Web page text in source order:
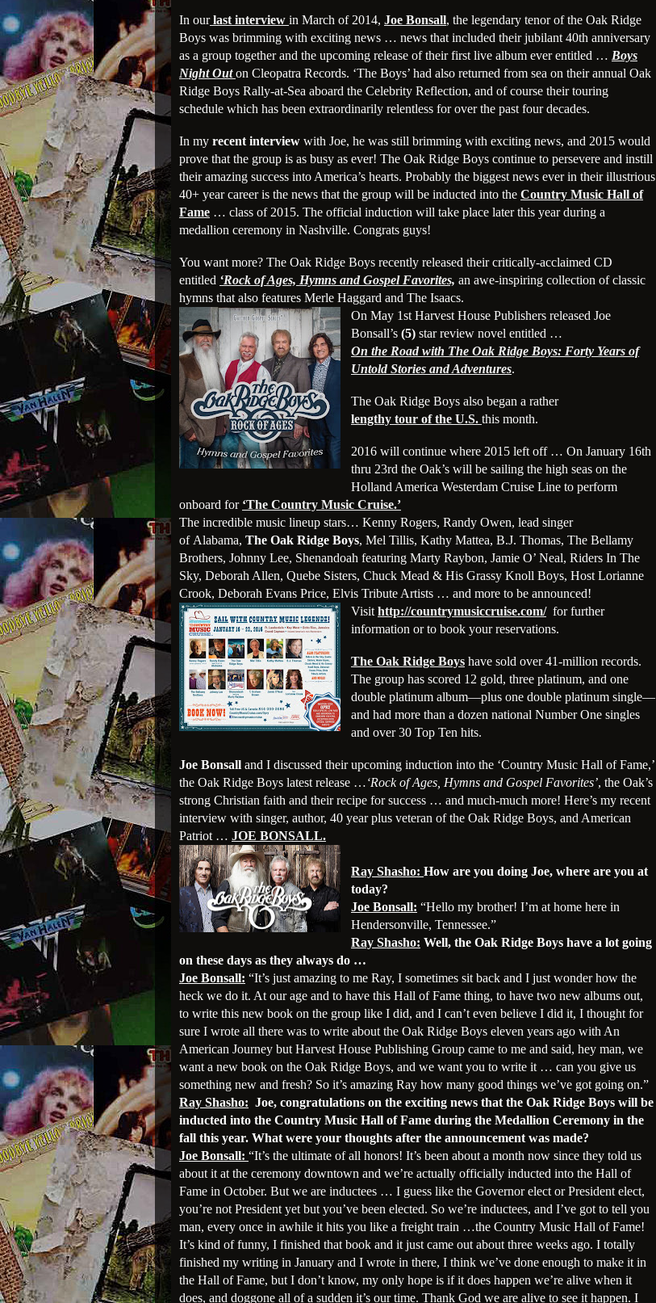
In our last interview in March of 2014, Joe Bonsall, the legendary tenor of the Oak Ridge
Boys was brimming with exciting news … news that included their jubilant 40th anniversary
as a group together and the upcoming release of their first live album ever entitled … Boys
Night Outon Cleopatra Records. ‘The Boys’ had also returned from sea on their annual Oak
Ridge Boys Rally-at-Sea aboard the Celebrity Reflection, and of course their touring
schedule which has been extraordinarily relentless for over the past four decades.
In my recent interview with Joe, he was still brimming with exciting news, and 2015 would
prove that the group is as busy as ever! The Oak Ridge Boys continue to persevere and instill
their amazing success into America’s hearts. Probably the biggest news ever in their illustrious
40+ year career is the news that the group will be inducted into the Country Music Hall of
Fame … class of 2015. The official induction will take place later this year during a
medallion ceremony in Nashville. Congrats guys!
You want more? The Oak Ridge Boys recently released their critically-acclaimed CD
entitled ‘Rock of Ages, Hymns and Gospel Favorites, an awe-inspiring collection of classic
hymns that also features Merle Haggard and The Isaacs.
On May 1st Harvest House Publishers released Joe
Bonsall’s (5) star review novel entitled …
On the Road with The Oak Ridge Boys: Forty Years of
Untold Stories and Adventures.
The Oak Ridge Boys also began a rather
lengthy tour of the U.S. this month.
2016 will continue where 2015 left off … On January 16th
thru 23rd the Oak’s will be sailing the high seas on the
Holland America Westerdam Cruise Line to perform
onboard for ‘The Country Music Cruise.’
The incredible music lineup stars… Kenny Rogers, Randy Owen, lead singer
of Alabama, The Oak Ridge Boys, Mel Tillis, Kathy Mattea, B.J. Thomas, The Bellamy
Brothers, Johnny Lee, Shenandoah featuring Marty Raybon, Jamie O’ Neal, Riders In The
Sky, Deborah Allen, Quebe Sisters, Chuck Mead & His Grassy Knoll Boys, Host Lorianne
Crook, Deborah Evans Price, Elvis Tribute Artists … and more to be announced!
Visit http://countrymusiccruise.com/for further
information or to book your reservations.
The Oak Ridge Boys have sold over 41-million records.
The group has scored 12 gold, three platinum, and one
double platinum album—plus one double platinum single—
and had more than a dozen national Number One singles
and over 30 Top Ten hits.
Joe Bonsall and I discussed their upcoming induction into the ‘Country Music Hall of Fame,’
the Oak Ridge Boys latest release …‘Rock of Ages, Hymns and Gospel Favorites’, the Oak’s
strong Christian faith and their recipe for success … and much-much more! Here’s my recent
interview with singer, author, 40 year plus veteran of the Oak Ridge Boys, and American
Patriot … JOE BONSALL.
Ray Shasho: How are you doing Joe, where are you at
today?
Joe Bonsall: “Hello my brother! I’m at home here in
Hendersonville, Tennessee.”
Ray Shasho: Well, the Oak Ridge Boys have a lot going
on these days as they always do …
Joe Bonsall: “It’s just amazing to me Ray, I sometimes sit back and I just wonder how the
heck we do it. At our age and to have this Hall of Fame thing, to have two new albums out,
to write this new book on the group like I did, and I can’t even believe I did it, I thought for
sure I wrote all there was to write about the Oak Ridge Boys eleven years ago with An
American Journey but Harvest House Publishing Group came to me and said, hey man, we
want a new book on the Oak Ridge Boys, and we want you to write it … can you give us
something new and fresh? So it’s amazing Ray how many good things we’ve got going on.”
Ray Shasho: Joe, congratulations on the exciting news that the Oak Ridge Boys will be
inducted into the Country Music Hall of Fame during the Medallion Ceremony in the
fall this year. What were your thoughts after the announcement was made?
Joe Bonsall: “It’s the ultimate of all honors! It’s been about a month now since they told us
about it at the ceremony downtown and we’re actually officially inducted into the Hall of
Fame in October. But we are inductees … I guess like the Governor elect or President elect,
you’re not President yet but you’ve been elected. So we’re inductees, and I’ve got to tell you
man, every once in awhile it hits you like a freight train …the Country Music Hall of Fame!
It’s kind of funny, I finished that book and it just came out about three weeks ago. I totally
finished my writing in January and I wrote in there, I think we’ve done enough to make it in
the Hall of Fame, but I don’t know, my only hope is if it does happen we’re alive when it
does, and doggone all of a sudden it’s our time. Thank God we are alive to see it happen. I